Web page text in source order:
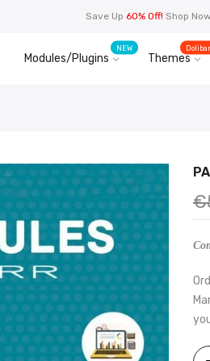
Save Up 60% Off! Shop
Modules/Plugins
NEW
Themes